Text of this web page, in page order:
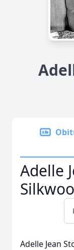
Adelle
Adelle Jean